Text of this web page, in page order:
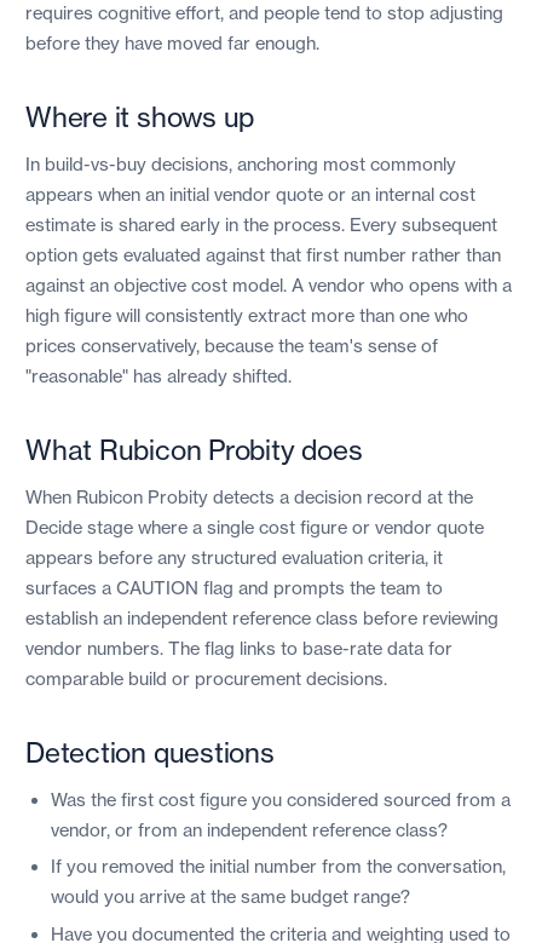
requires cognitive effort, and people tend to stop adjusting
before they have moved far enough.
Where it shows up
In build-vs-buy decisions, anchoring most commonly
appears when an initial vendor quote or an internal cost
estimate is shared early in the process. Every subsequent
option gets evaluated against that first number rather than
against an objective cost model. A vendor who opens with a
high figure will consistently extract more than one who
prices conservatively, because the team's sense of
"reasonable" has already shifted.
What Rubicon Probity does
When Rubicon Probity detects a decision record at the
Decide stage where a single cost figure or vendor quote
appears before any structured evaluation criteria, it
surfaces a CAUTION flag and prompts the team to
establish an independent reference class before reviewing
vendor numbers. The flag links to base-rate data for
comparable build or procurement decisions.
Detection questions
Was the first cost figure you considered sourced from a
vendor, or from an independent reference class?
If you removed the initial number from the conversation,
would you arrive at the same budget range?
Have you documented the criteria and weighting used to